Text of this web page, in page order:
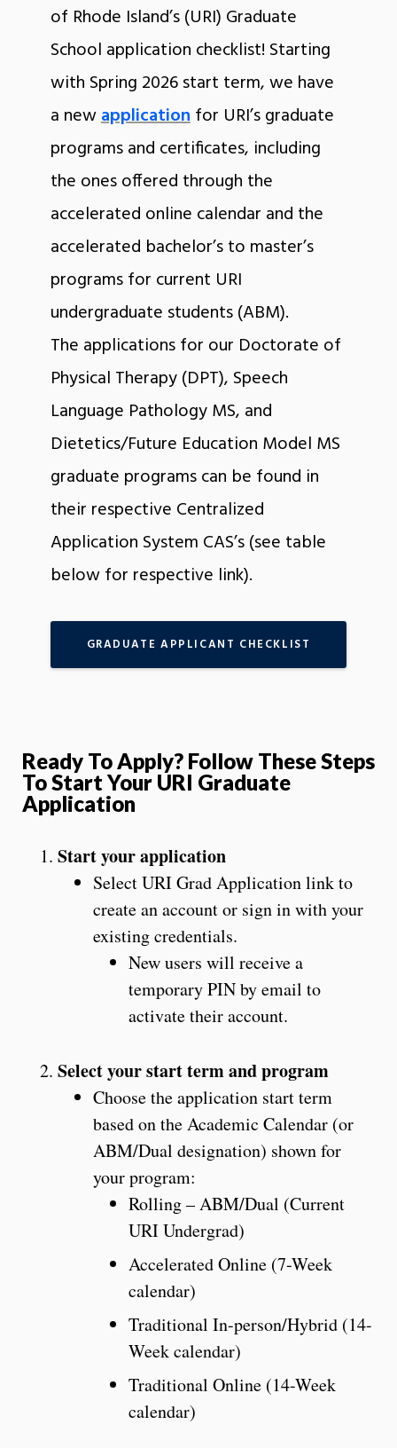
of Rhode Island’s (URI) Graduate
School application checklist! Starting
with Spring 2026 start term, we have
a newapplicationfor URI’s graduate
programs and certificates, including
the ones offered through the
accelerated online calendar and the
accelerated bachelor’s to master’s
programs for current URI
undergraduate students (ABM).
The applications for our Doctorate of
Physical Therapy (DPT), Speech
Language Pathology MS, and
Dietetics/Future Education Model MS
graduate programs can be found in
their respective Centralized
Application System CAS’s (see table
below for respective link).
GRADUATE APPLICANT CHECKLIST
Ready To Apply? Follow These Steps
To Start Your URI Graduate
Application
Start your application
Select URI Grad Application link to
create an account or sign in with your
existing credentials.
New users will receive a
temporary PIN by email to
activate their account.
Select your start term and program
Choose the application start term
based on the Academic Calendar (or
ABM/Dual designation) shown for
your program:
Rolling – ABM/Dual (Current
URI Undergrad)
Accelerated Online (7-Week
calendar)
Traditional In-person/Hybrid (14-
Week calendar)
Traditional Online (14-Week
calendar)